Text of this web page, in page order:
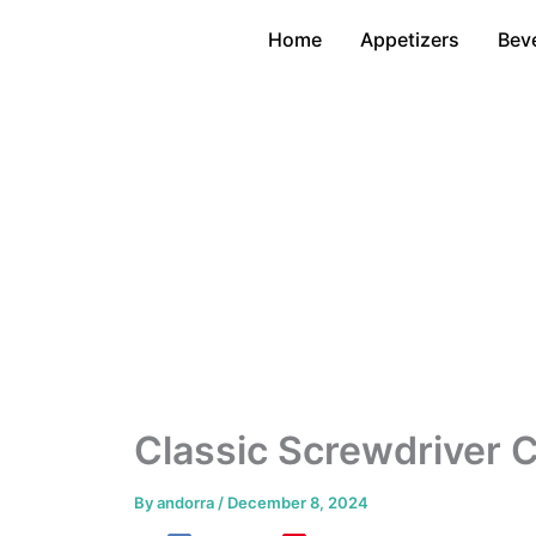
Home Appetizers
Classic Screwdriver
Byandorra / December 8, 2024